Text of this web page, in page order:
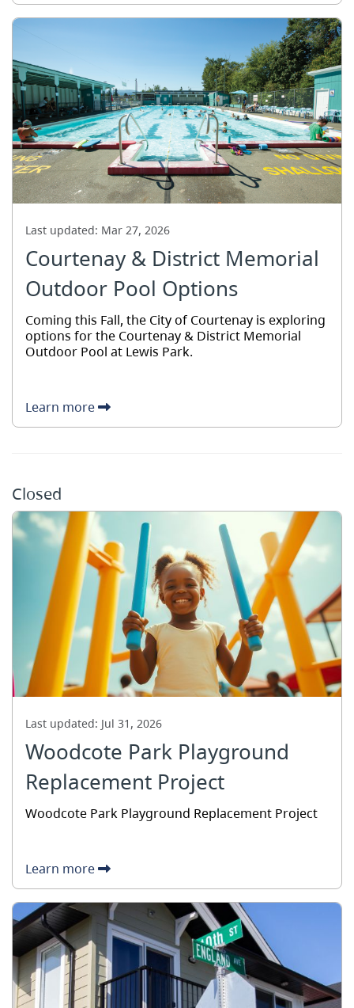
Last updated: Mar 27, 2026
Courtenay & District Memorial
Outdoor Pool Options
Coming this Fall, the City of Courtenay is exploring
options for the Courtenay & District Memorial
Outdoor Pool at Lewis Park.
Learn more
Closed
Last updated: Jul 31, 2026
Woodcote Park Playground
Replacement Project
Woodcote Park Playground Replacement Project
Learn more